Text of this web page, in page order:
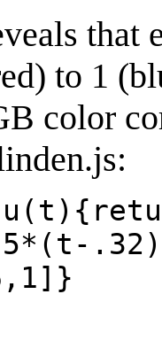
that
to 1
color